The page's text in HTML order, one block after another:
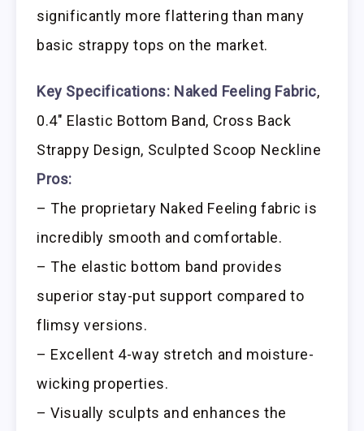
significantly more flattering than many
basic strappy tops on the market.
Key Specifications: Naked Feeling Fabric,
0.4″ Elastic Bottom Band, Cross Back
Strappy Design, Sculpted Scoop Neckline
Pros:
– The proprietary Naked Feeling fabric is
incredibly smooth and comfortable.
– The elastic bottom band provides
superior stay-put support compared to
flimsy versions.
– Excellent 4-way stretch and moisture-
wicking properties.
– Visually sculpts and enhances the